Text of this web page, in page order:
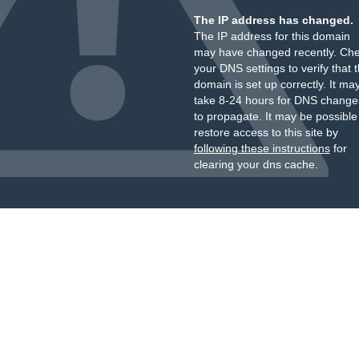
The IP address has changed.
The IP address for this domain
may have changed recently.
your DNS settings to verify that
domain is set up correctly. It
take 8-24 hours for DNS
to propagate. It may be
restore access to this site by
following these instructionsfor
clearing your dns cache.